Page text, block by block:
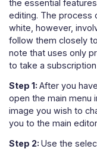
the essential
editing. The process
white, however,
follow them closely
note that uses only
to take a
Step 1: After you
open the main menu
image you wish to
you to the main
Step 2: Use the